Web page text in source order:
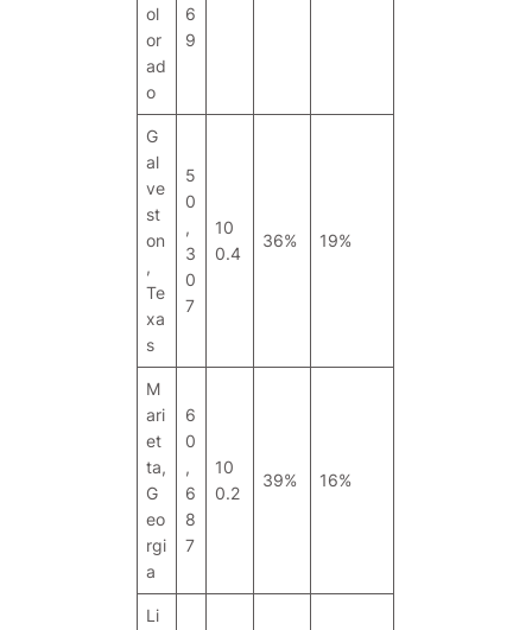
ol
or
ad
o
6
9
G
al
ve
st
on
,
Te
xa
s
5
0
,
3
0
7
10
0.4
36% 19%
M
ari
et
ta,
G
eo
rgi
a
6
0
,
6
8
7
10
0.2
39% 16%
Li